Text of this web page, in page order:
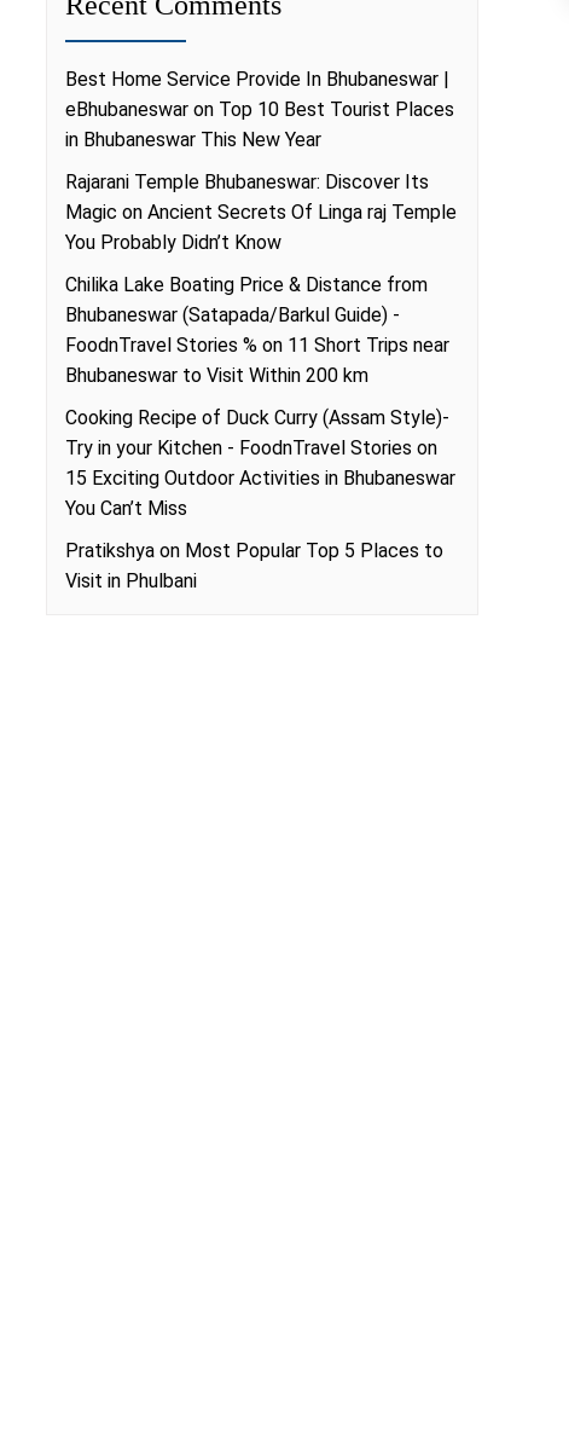
Best Home Service Provide In Bhubaneswar |
eBhubaneswar on Top 10 Best Tourist Places
in Bhubaneswar This New Year
Rajarani Temple Bhubaneswar: Discover Its
Magic on Ancient Secrets Of Linga raj Temple
You Probably Didn’t Know
Chilika Lake Boating Price & Distance from
Bhubaneswar (Satapada/Barkul Guide) -
FoodnTravel Stories % on 11 Short Trips near
Bhubaneswar to Visit Within 200 km
Cooking Recipe of Duck Curry (Assam Style)-
Try in your Kitchen - FoodnTravel Stories on
15 Exciting Outdoor Activities in Bhubaneswar
You Can’t Miss
Pratikshya on Most Popular Top 5 Places to
Visit in Phulbani